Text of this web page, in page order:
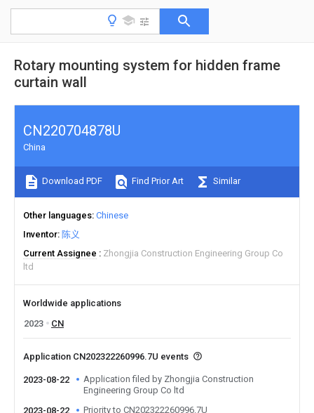
Rotary mounting system for hidden frame
curtain wall
CN220704878U
China
Download PDF Find Prior Art Similar
Other languages Chinese
Inventor 陈义
Current Assignee
Zhongjia Construction Engineering Group Co
ltd
Worldwide applications
2023
CN
Application CN202322260996.7U events
2023-08-22
Application filed by Zhongjia Construction
Engineering Group Co ltd
2023-08-22
Priority to CN202322260996.7U